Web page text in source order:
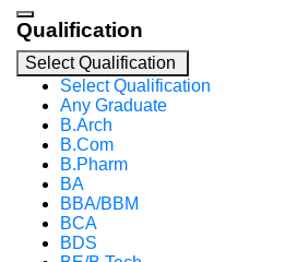
Qualification
Select Qualification
Select Qualification
Any Graduate
B.Arch
B.Com
B.Pharm
BA
BBA/BBM
BCA
BDS